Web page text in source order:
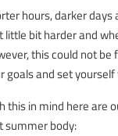
hours, darker
little bit harder and
this could not
goals and set
this in mind here are
summer body: